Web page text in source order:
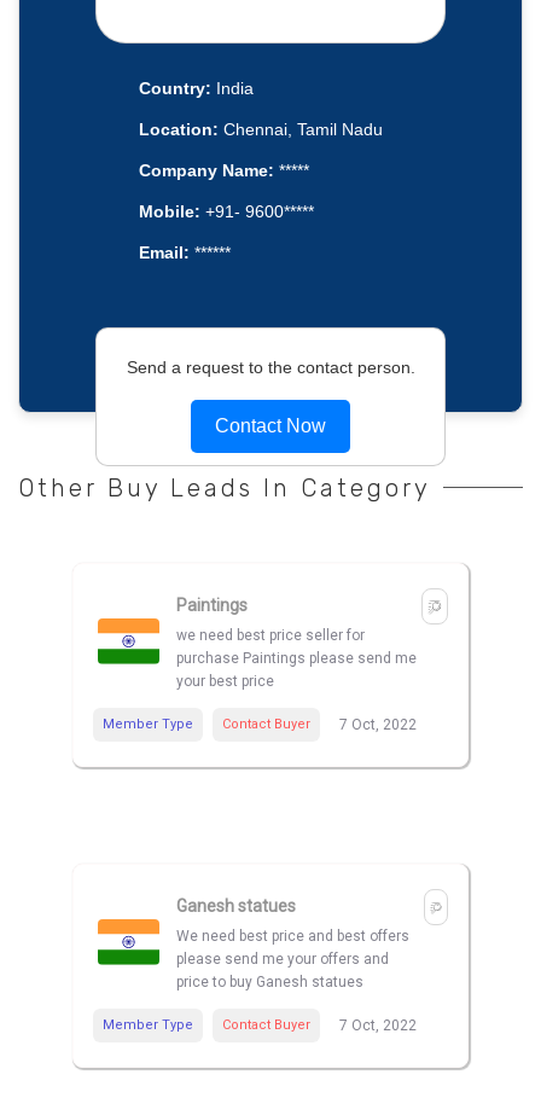
Country: India
Location: Chennai, Tamil Nadu
Company Name: *****
Mobile: +91- 9600*****
Email: ******
Send a request to the contact person.
Contact Now
Other Buy Leads In Category
Paintings
we need best price seller for
purchase Paintings please send me
your best price
Member Type Contact Buyer 7 Oct, 2022
Ganesh statues
We need best price and best offers
please send me your offers and
price to buy Ganesh statues
Member Type Contact Buyer 7 Oct, 2022